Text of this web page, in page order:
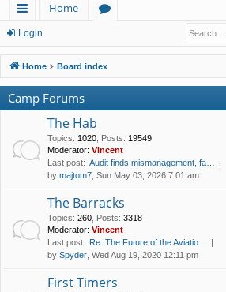
ui
ck
lin
ks
Home
u
m
Login
Home Board index
Camp Forums
The Hab
Topics: 1020 Posts: 19549
Moderator: Vincent
Last post: Audit finds mismanagement, fa…
by majtom7 , Sun May 03, 2026 7:01 am
The Barracks
Topics: 260 Posts: 3318
Moderator: Vincent
Last post: Re: The Future of the Aviatio…
by Spyder , Wed Aug 19, 2020 12:11 pm
First Timers